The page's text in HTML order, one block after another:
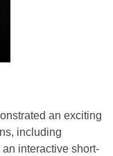
an exciting
including
interactive short-